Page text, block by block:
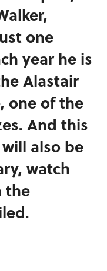
one
year he is
Alastair
one of the
And this
also be
watch
the